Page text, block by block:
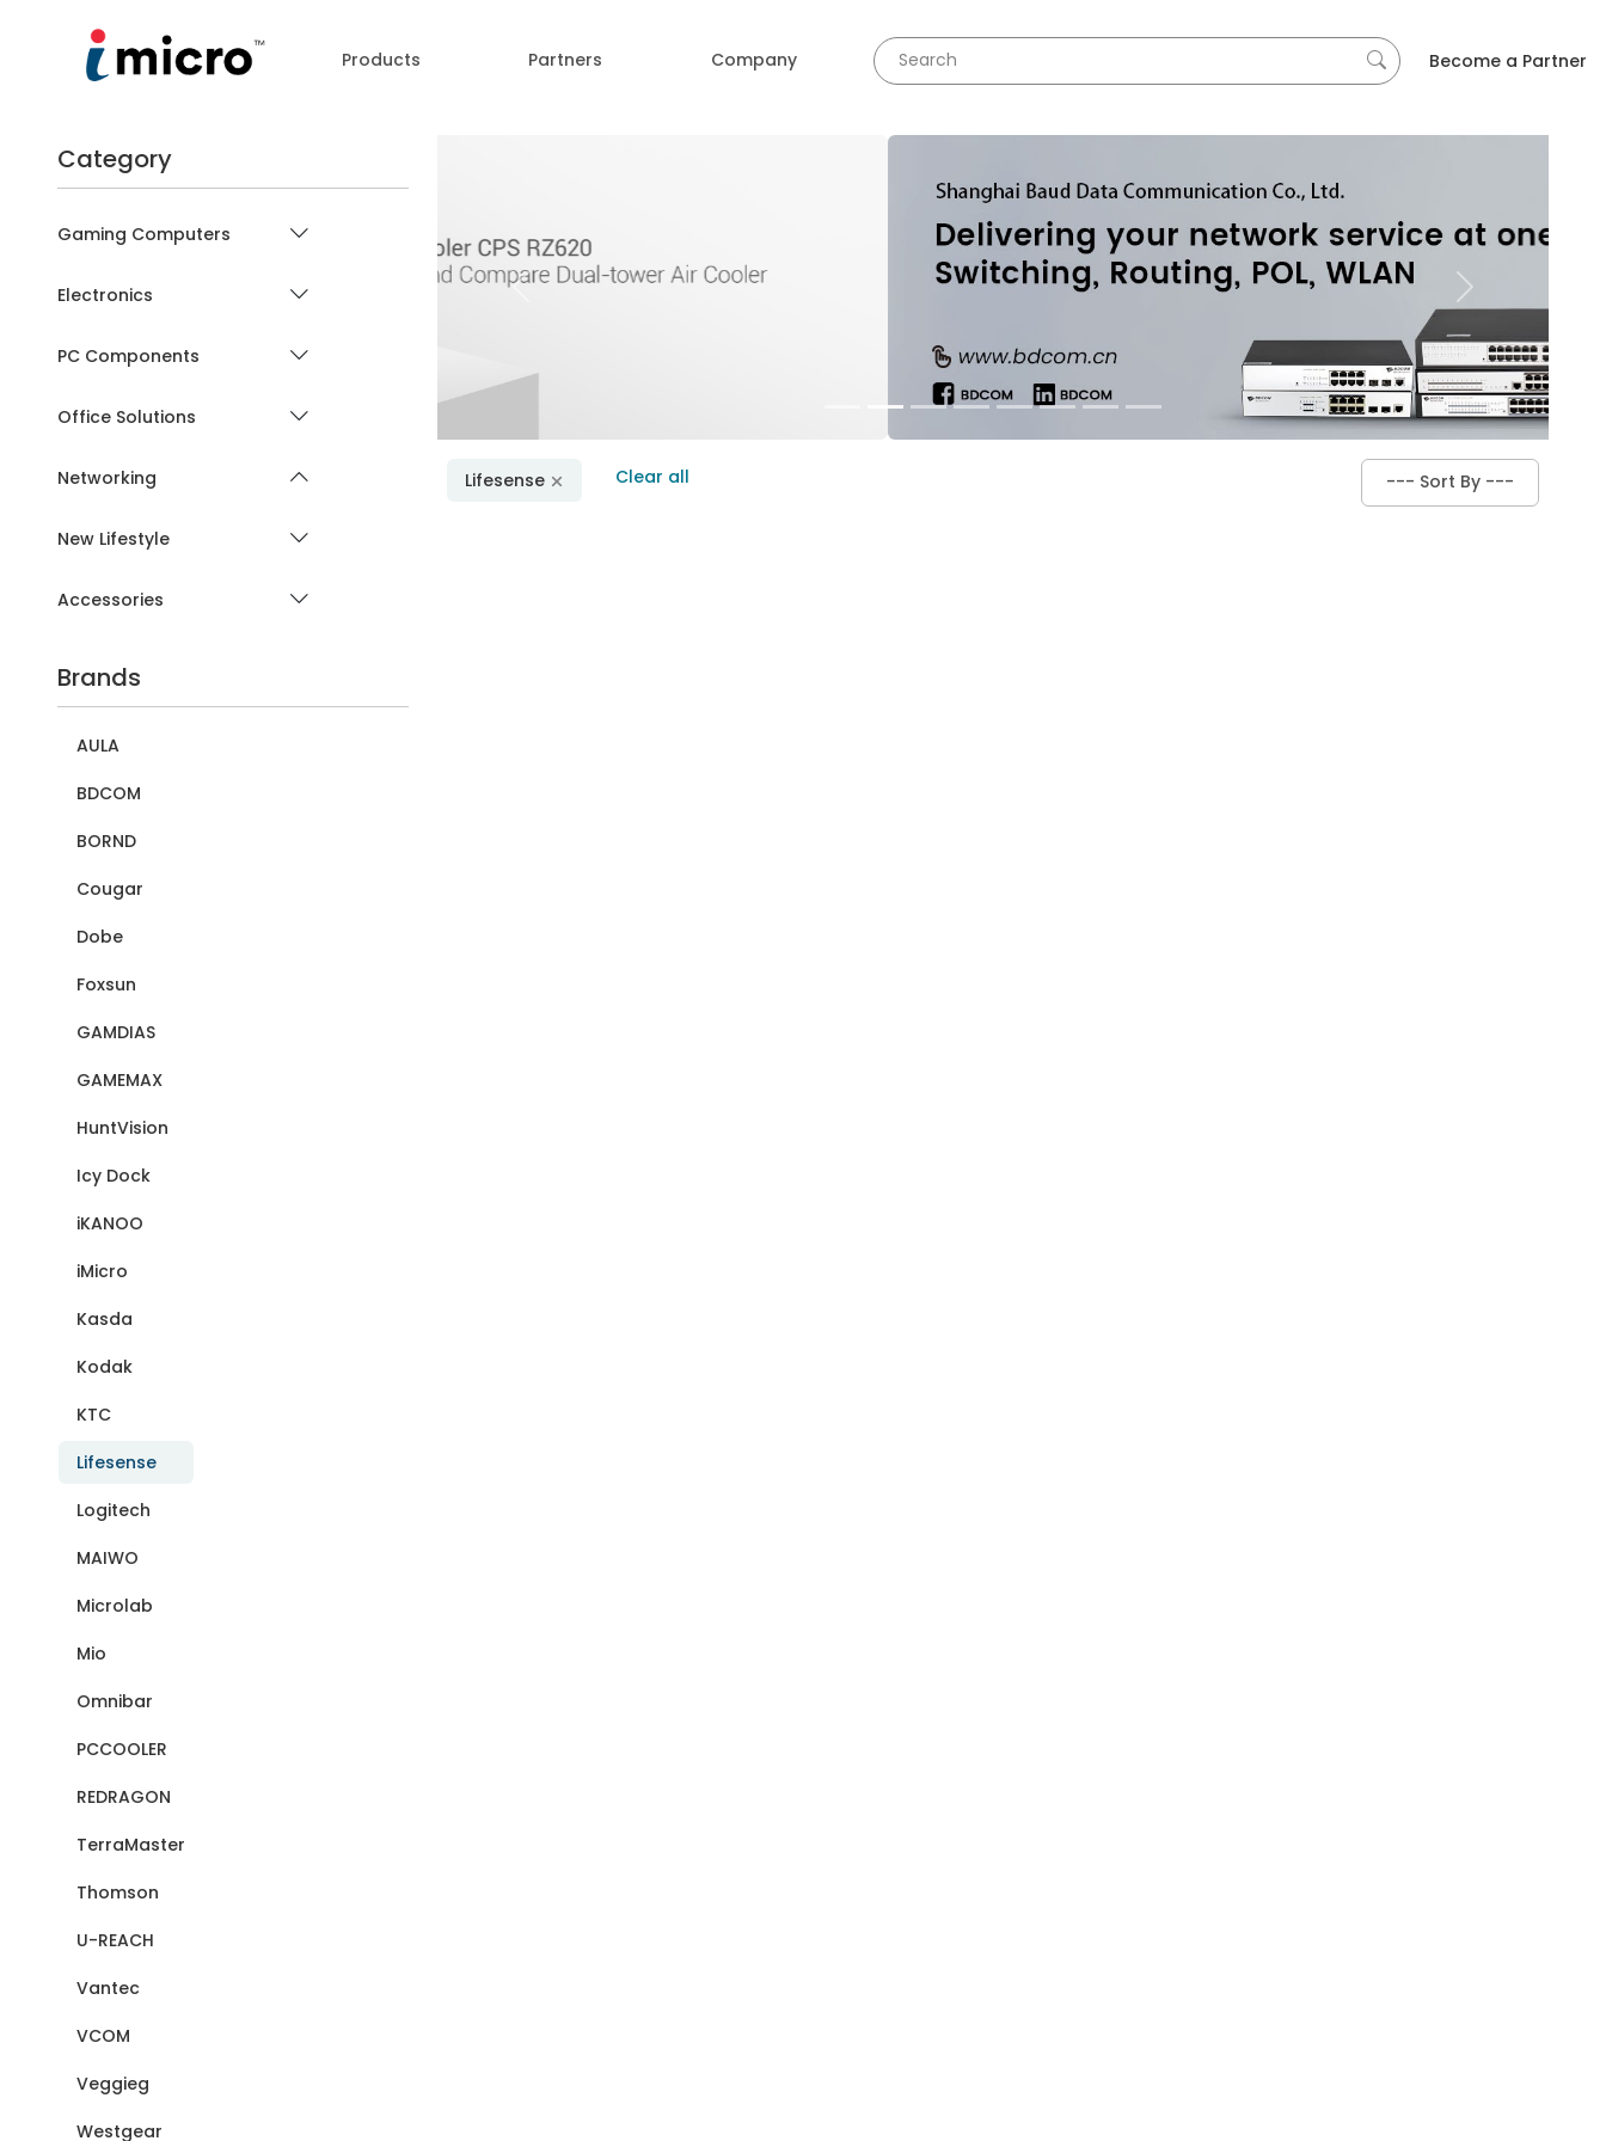
Products Partners Company Become a Partner
Category
Gaming Computers
Electronics
PC Components
Office Solutions
Networking
New Lifestyle
Accessories
Brands
AULA
BDCOM
BORND
Cougar
Dobe
Foxsun
GAMDIAS
GAMEMAX
HuntVision
Icy Dock
iKANOO
iMicro
Kasda
Kodak
KTC
Lifesense
Logitech
MAIWO
Microlab
Mio
Omnibar
PCCOOLER
REDRAGON
TerraMaster
Thomson
U-REACH
Vantec
VCOM
Veggieg
Westgear
Next
Lifesense Clear all